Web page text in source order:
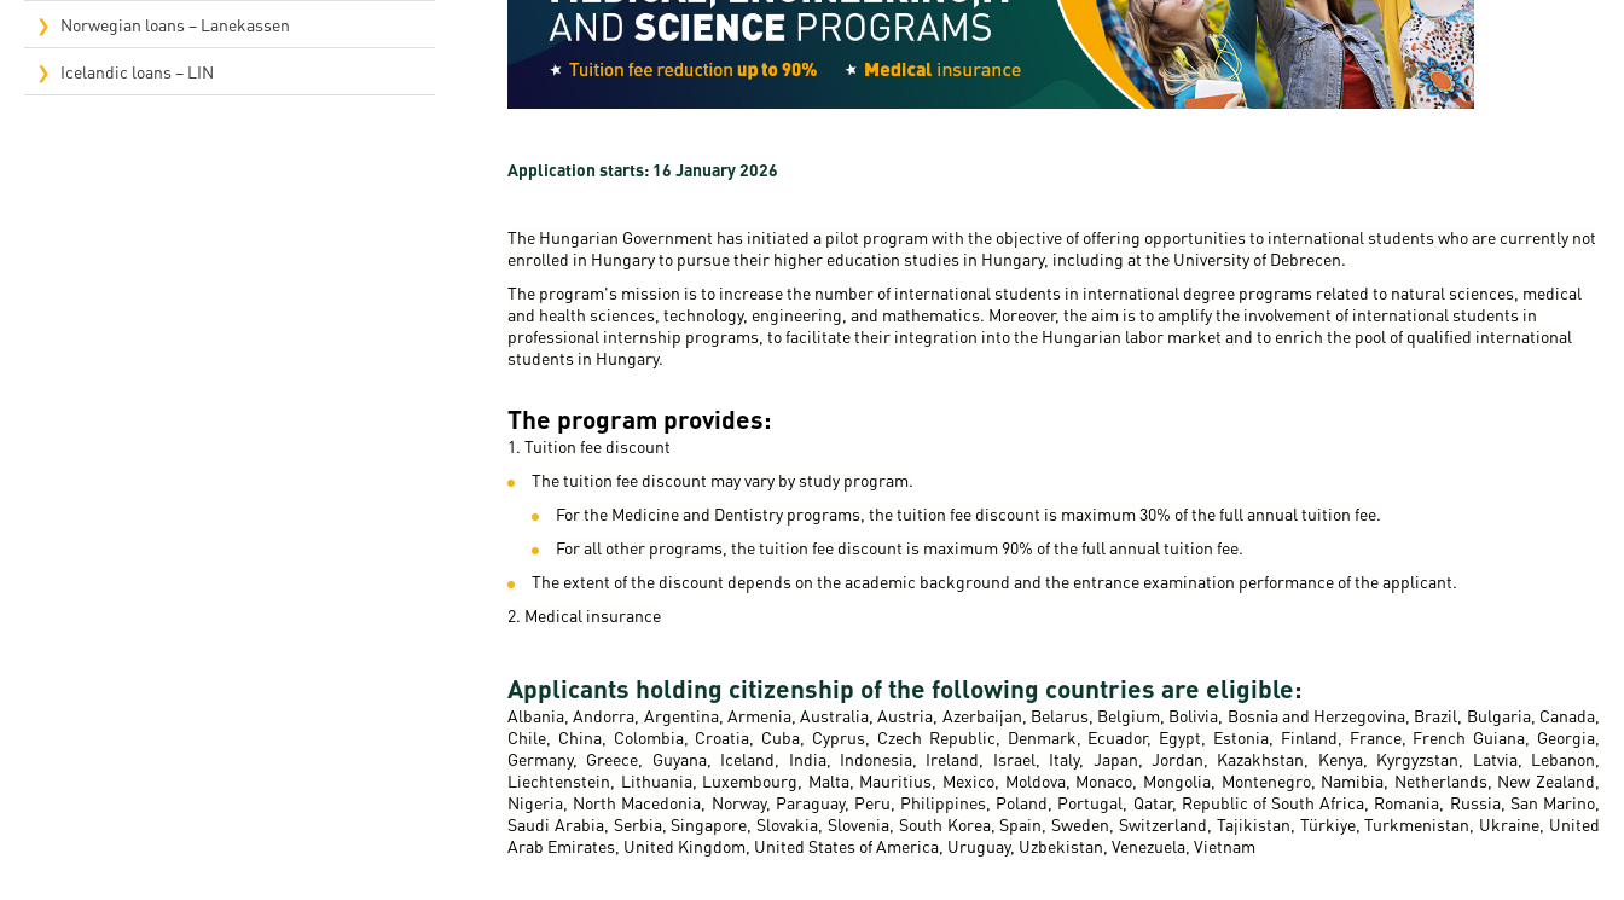
Representatives
Campus Tour
Student Ambassadors
Program Finder Tool
E-books
Exchange and mobility programs
Kaplan USMLE STEP 1, STEP 2 PREP Courses
Life in Debrecen
Student life
Sporting possibilities
Norwegian loans – Lanekassen
Icelandic loans – LIN
Application starts: 16 January 2026
The Hungarian Government has initiated a pilot program with the objective of offering opportunities to international students who are currently not
enrolled in Hungary to pursue their higher education studies in Hungary, including at the University of Debrecen.
The program's mission is to increase the number of international students in international degree programs related to natural sciences, medical
and health sciences, technology, engineering, and mathematics. Moreover, the aim is to amplify the involvement of international students in
professional internship programs, to facilitate their integration into the Hungarian labor market and to enrich the pool of qualified international
students in Hungary.
The program provides:
1. Tuition fee discount
The tuition fee discount may vary by study program.
For the Medicine and Dentistry programs, the tuition fee discount is maximum 30% of the full annual tuition fee.
For all other programs, the tuition fee discount is maximum 90% of the full annual tuition fee.
The extent of the discount depends on the academic background and the entrance examination performance of the applicant.
2. Medical insurance
Applicants holding citizenship of the following countries are eligible:
Albania, Andorra, Argentina, Armenia, Australia, Austria, Azerbaijan, Belarus, Belgium, Bolivia, Bosnia and Herzegovina, Brazil, Bulgaria, Canada,
Chile, China, Colombia, Croatia, Cuba, Cyprus, Czech Republic, Denmark, Ecuador, Egypt, Estonia, Finland, France, French Guiana, Georgia,
Germany, Greece, Guyana, Iceland, India, Indonesia, Ireland, Israel, Italy, Japan, Jordan, Kazakhstan, Kenya, Kyrgyzstan, Latvia, Lebanon,
Liechtenstein, Lithuania, Luxembourg, Malta, Mauritius, Mexico, Moldova, Monaco, Mongolia, Montenegro, Namibia, Netherlands, New Zealand,
Nigeria, North Macedonia, Norway, Paraguay, Peru, Philippines, Poland, Portugal, Qatar, Republic of South Africa, Romania, Russia, San Marino,
Saudi Arabia, Serbia, Singapore, Slovakia, Slovenia, South Korea, Spain, Sweden, Switzerland, Tajikistan, Türkiye, Turkmenistan, Ukraine, United
Arab Emirates, United Kingdom, United States of America, Uruguay, Uzbekistan, Venezuela, Vietnam